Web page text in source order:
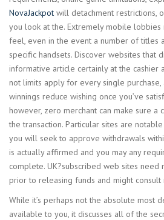
NovaJackpot will detachment restrictions,
you look at the. Extremely mobile
feel, even in the event a number of titles
specific handsets. Discover websites that
informative article certainly at the
not limits apply for every single purchase,
winnings reduce wishing once you’ve
however, zero merchant can make sure
the transaction. Particular sites are
you will seek to approve withdrawals
is actually affirmed and you may any
complete. UK?subscribed web sites need
prior to releasing funds and might
While it’s perhaps not the absolute most
available to you, it discusses all of the